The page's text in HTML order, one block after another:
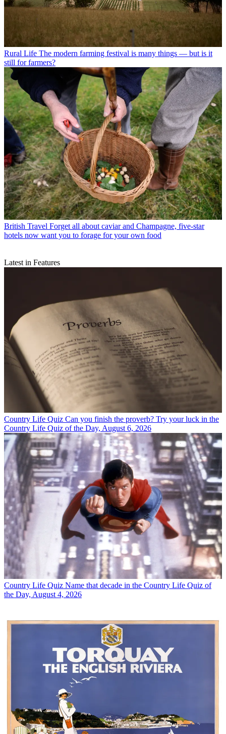
Rural Life The modern farming festival is many things — but is it
still for farmers?
British Travel Forget all about caviar and Champagne, five-star
hotels now want you to forage for your own food
Latest in Features
Country Life Quiz Can you finish the proverb? Try your luck in the
Country Life Quiz of the Day, August 6, 2026
Country Life Quiz Name that decade in the Country Life Quiz of
the Day, August 4, 2026